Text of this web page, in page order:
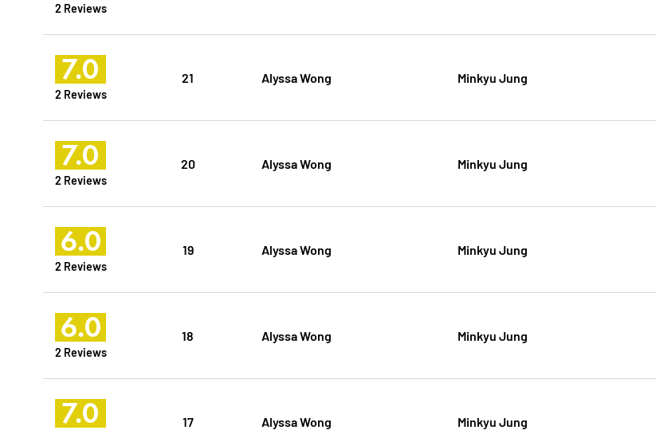
2 Reviews
7.0
2 Reviews
21 Alyssa Wong Minkyu Jung
7.0
2 Reviews
20 Alyssa Wong Minkyu Jung
6.0
2 Reviews
19 Alyssa Wong Minkyu Jung
6.0
2 Reviews
18 Alyssa Wong Minkyu Jung
7.0 17 Alyssa Wong Minkyu Jung